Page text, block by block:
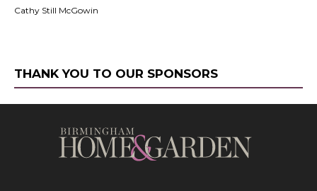
Cathy Still McGowin
THANK YOU TO OUR SPONSORS